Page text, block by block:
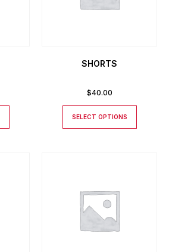
SHORTS
$40.00
SELECT OPTIONS